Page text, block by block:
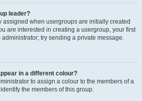
leader?
assigned when usergroups are initially created
are interested in creating a usergroup, your first
try sending a private message.
in a different colour?
to assign a colour to the members of a
the members of this group.